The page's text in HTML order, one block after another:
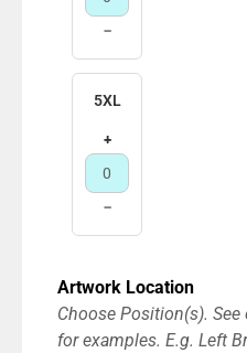
−
5XL
+
−
Artwork Location
Choose Position(s).
for examples. E.g. Left